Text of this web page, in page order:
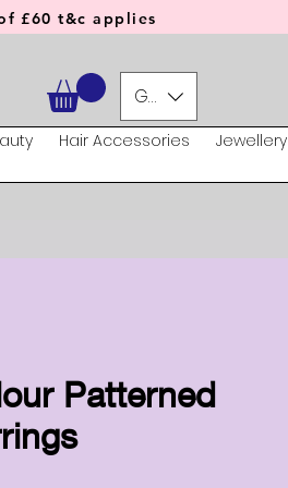
£60 t&c applies
GBP (£)
Hair Accessories Jewellery
Patterned